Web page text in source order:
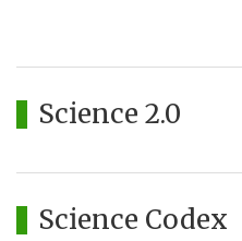
Science 2.0
Science Codex